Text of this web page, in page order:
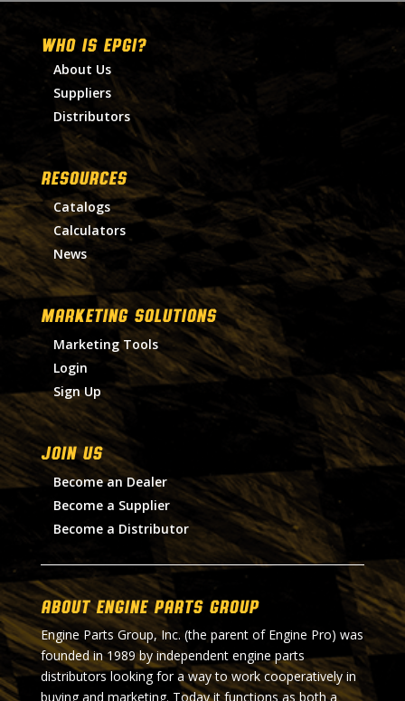
WHO IS EPGI?
About Us
Suppliers
Distributors
RESOURCES
Catalogs
Calculators
News
MARKETING SOLUTIONS
Marketing Tools
Login
Sign Up
Join Us
Become an Dealer
Become a Supplier
Become a Distributor
About Engine Parts Group
Engine Parts Group, Inc. (the parent of Engine Pro) was
founded in 1989 by independent engine parts
distributors looking for a way to work cooperatively in
buying and marketing. Today it functions as both a